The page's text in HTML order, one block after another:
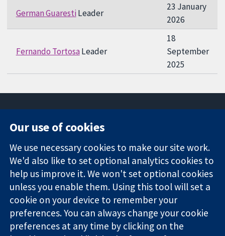
German GuarestiLeader
23 January
2026
Fernando TortosaLeader
18
September
2025
Trusted
evidence.
Informed
decisions.
Better health.
Square
London
W1G 0AN
United Kingdom
News
Press office
About us
Jobs
Cochrane
Library
Our use of cookies
We use necessary cookies to make our site work.
We'd also like to set optional analytics cookies to
help us improve it. We won't set optional cookies
unless you enable them. Using this tool will set a
cookie on your device to remember your
preferences. You can always change your cookie
preferences at any time by clicking on the